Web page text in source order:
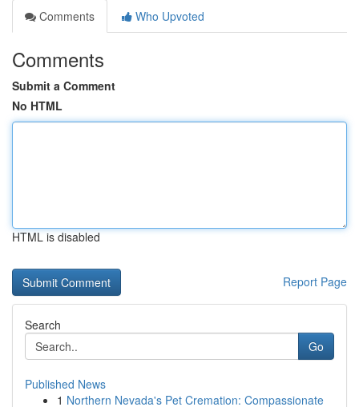
Comments
Who Upvoted
Comments
Submit a Comment
No HTML
HTML is disabled
Report Page
Search
Go
Published News
1 Northern Nevada's Pet Cremation: Compassionate